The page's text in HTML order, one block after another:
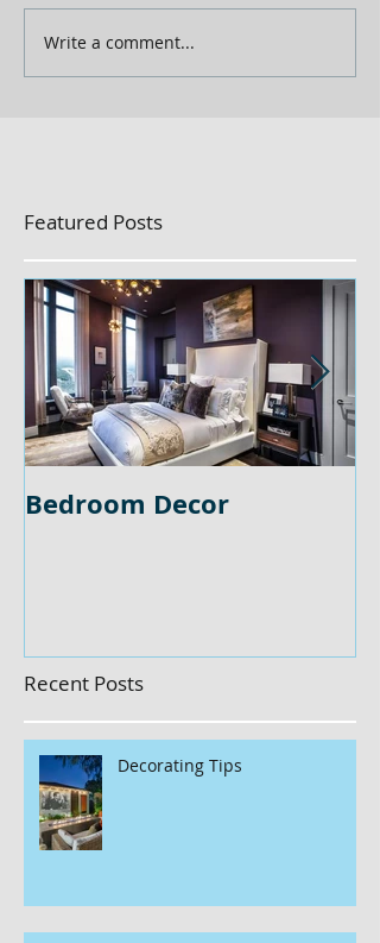
Write a comment...
Featured Posts
Bedroom Decor
Recent Posts
Decorating Tips